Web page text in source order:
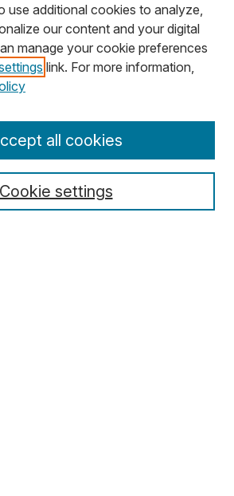
use additional cookies to analyze,
our content and your digital
manage your cookie preferences
link. For more information,
Cookie settings
all cookies